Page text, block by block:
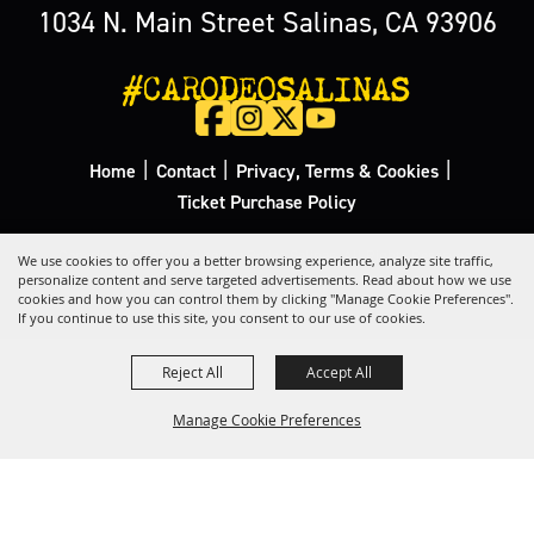
We use cookies to offer you a better browsing experience, analyze site traffic,
personalize content and serve targeted advertisements. Read about how we use
cookies and how you can control them by clicking "Manage Cookie Preferences".
If you continue to use this site, you consent to our use of cookies.
Manage Cookie Preferences
Reject All Accept All
1034 N. Main Street Salinas, CA 93906
#CARODEOSALINAS
Home Contact Privacy, Terms & Cookies
Ticket Purchase Policy
Copyright ©2026, California Rodeo Salinas. All Rights Reserved.
Powered by